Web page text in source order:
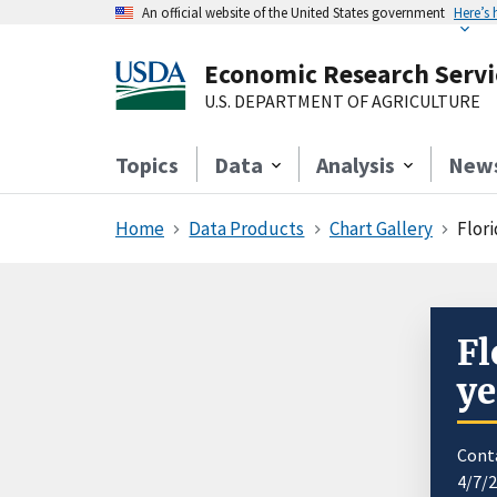
An official website of the United States government
Economic Research
U.S. DEPARTMENT OF AGRICULTURE
Topics Data Analysis
Home Data Products Chart Gallery
4/7/